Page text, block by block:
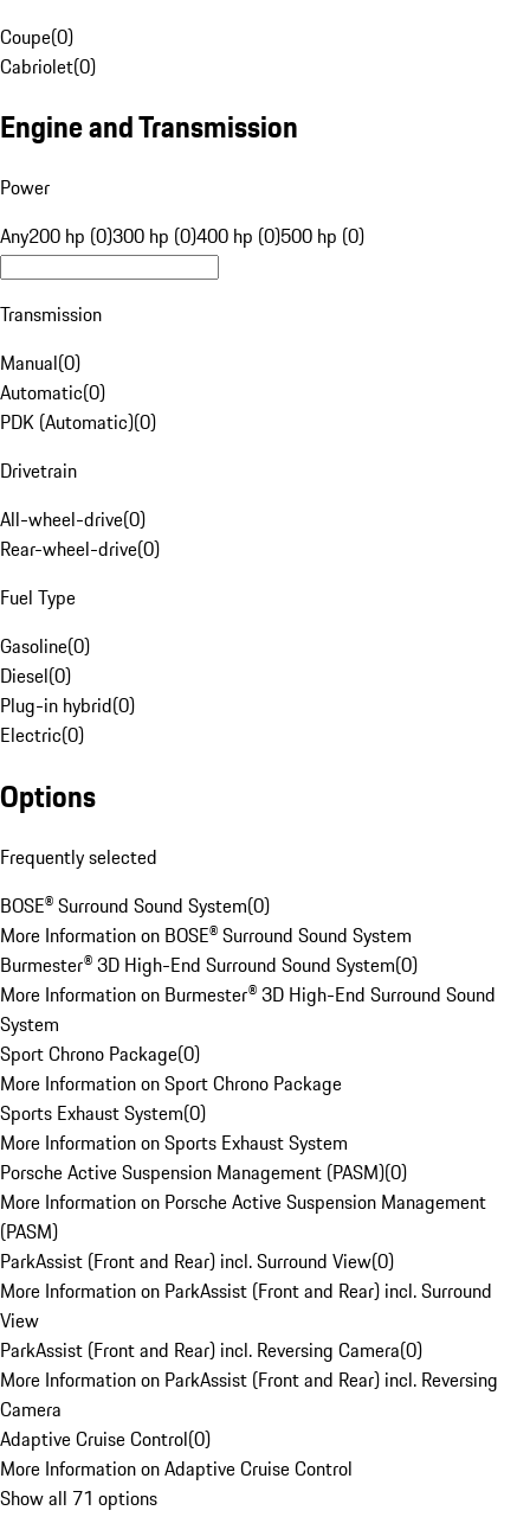
Coupe(0)
Cabriolet(0)
Engine and Transmission
Power
Any200 hp (0)300 hp (0)400 hp (0)500 hp (0)
Transmission
Manual(0)
Automatic(0)
PDK (Automatic)(0)
Drivetrain
All-wheel-drive(0)
Rear-wheel-drive(0)
Fuel Type
Gasoline(0)
Diesel(0)
Plug-in hybrid(0)
Electric(0)
Options
Frequently selected
BOSE® Surround Sound System(0)
More Information on BOSE® Surround Sound System
Burmester® 3D High-End Surround Sound System(0)
More Information on Burmester® 3D High-End Surround Sound
System
Sport Chrono Package(0)
More Information on Sport Chrono Package
Sports Exhaust System(0)
More Information on Sports Exhaust System
Porsche Active Suspension Management (PASM)(0)
More Information on Porsche Active Suspension Management
(PASM)
ParkAssist (Front and Rear) incl. Surround View(0)
More Information on ParkAssist (Front and Rear) incl. Surround
View
ParkAssist (Front and Rear) incl. Reversing Camera(0)
More Information on ParkAssist (Front and Rear) incl. Reversing
Camera
Adaptive Cruise Control(0)
More Information on Adaptive Cruise Control
Show all 71 options